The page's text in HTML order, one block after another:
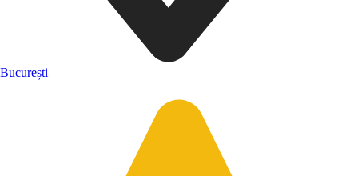
București